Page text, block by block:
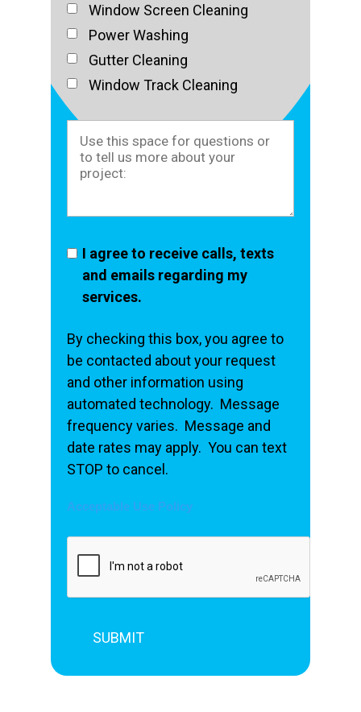
Window Screen Cleaning
Power Washing
Gutter Cleaning
Window Track Cleaning
I agree to receive calls, texts
and emails regarding my
services.
By checking this box, you agree to
be contacted about your request
and other information using
automated technology. Message
frequency varies. Message and
date rates may apply. You can text
STOP to cancel.
Acceptable Use Policy